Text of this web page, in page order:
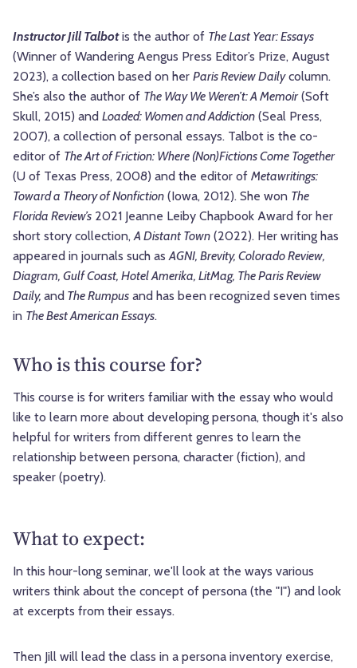
Instructor Jill Talbotis the author of The Last Year: Essays
(Winner of Wandering Aengus Press Editor’s Prize, August
2023), a collection based on her Paris Review Dailycolumn.
She’s also the author of The Way We Weren’t: A Memoir(Soft
Skull, 2015) and Loaded: Women and Addiction (Seal Press,
2007), a collection of personal essays. Talbot is the co-
editor of The Art of Friction: Where (Non)Fictions Come Together
(U of Texas Press, 2008) and the editor of Metawritings:
Toward a Theory of Nonfiction (Iowa, 2012). She won The
Florida Review’s 2021 Jeanne Leiby Chapbook Award for her
short story collection,A Distant Town (2022). Her writing has
appeared in journals such asAGNI, Brevity, Colorado Review,
Diagram, Gulf Coast, Hotel Amerika, LitMag, The Paris Review
Daily, and The Rumpus and has been recognized seven times
in The Best American Essays.
Who is this course for?
This course is for writers familiar with the essay who would
like to learn more about developing persona, though it's also
helpful for writers from different genres to learn the
relationship between persona, character (fiction), and
speaker (poetry).
What to expect:
In this hour-long seminar, we'll look at the ways various
writers think about the concept of persona (the "I") and look
at excerpts from their essays.
Then Jill will lead the class in a persona inventory exercise,